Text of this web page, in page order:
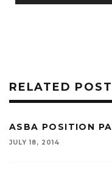
RELATED
ASBA POSITION
JULY 18, 2014